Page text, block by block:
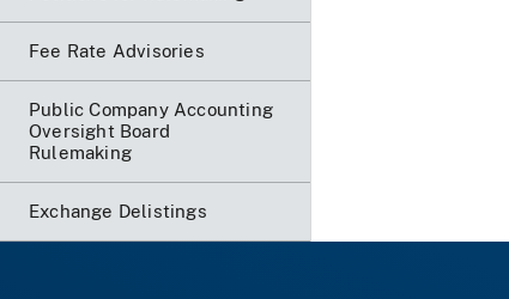
Fee Rate Advisories
Public Company Accounting
Oversight Board
Rulemaking
Exchange Delistings